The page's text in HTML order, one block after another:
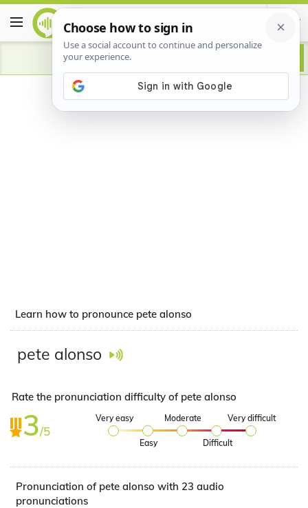
Advertisement
Learn how to pronounce pete alonso
pete alonso
Rate the pronunciation difficulty of pete alonso
3/5
Very easy
Easy
Moderate
Difficult
Very difficult
Pronunciation of pete alonso with 23 audio
pronunciations